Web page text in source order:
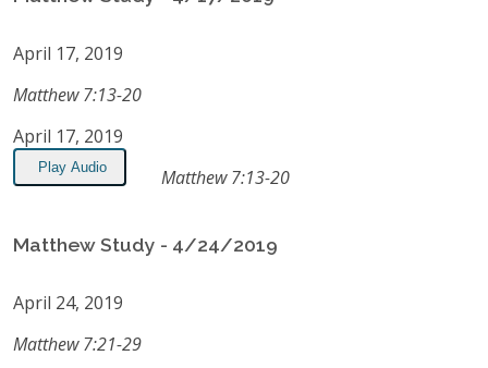
April 17, 2019
Matthew 7:13-20
April 17, 2019
Play Audio Matthew 7:13-20
Matthew Study - 4/24/2019
April 24, 2019
Matthew 7:21-29